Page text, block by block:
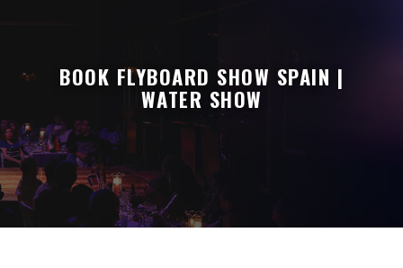
BOOK FLYBOARD SHOW SPAIN |
WATER SHOW